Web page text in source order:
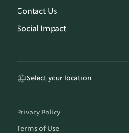
Contact Us
Social Impact
Select your location
Privacy Policy
Terms of Use